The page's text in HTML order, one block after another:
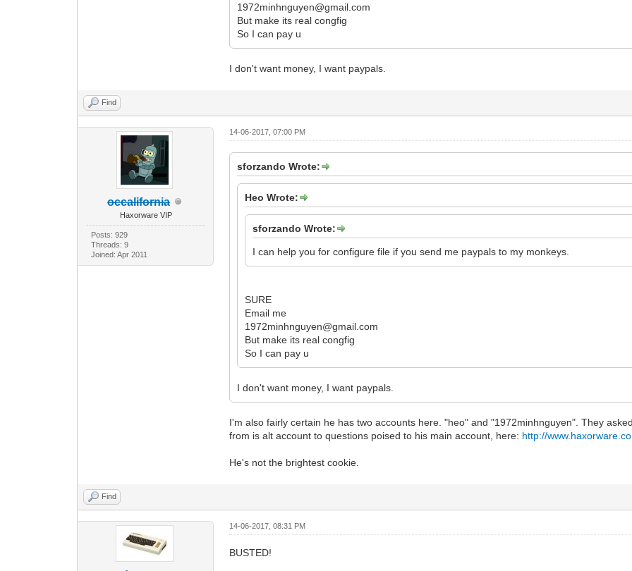
1972minhnguyen@gmail.com
But make its real congfig
So I can pay u
I don't want money, I want paypals.
Find
occalifornia
Haxorware VIP
Posts: 929
Threads: 9
Joined: Apr 2011
14-06-2017, 07:00 PM
sforzando Wrote:
Heo Wrote:
sforzando Wrote:
I can help you for configure file if you send me paypals to my monkeys.
SURE
Email me
1972minhnguyen@gmail.com
But make its real congfig
So I can pay u
I don't want money, I want paypals.
I'm also fairly certain he has two accounts here. "heo" and "1972minhnguyen". They
from is alt account to questions poised to his main account, here: http://
He's not the brightest cookie.
Find
14-06-2017, 08:31 PM
BUSTED!